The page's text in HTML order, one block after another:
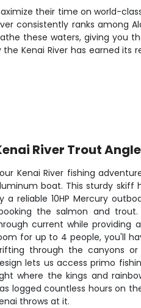
their time on world-
consistently ranks among
these waters, giving you
Kenai River has earned
River Trout
Kenai River fishing
boat. This sturdy skiff
a reliable 10HP Mercury
the salmon and
current while providing
for up to 4 people, you'll
through the canyons
lets us access primo
where the kings and
logged countless hours on
throws at it.